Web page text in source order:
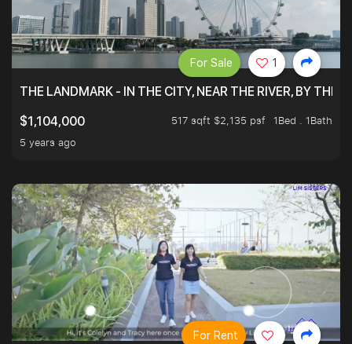
THE LANDMARK - IN THE CITY, NEAR THE RIVER, BY THE
$1,104,000
517 sqft $2,135 psf
1Bed . 1Bath
5 years ago
For Sale 1
For Rent